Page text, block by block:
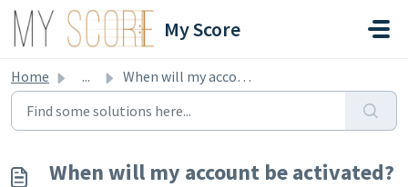
Skip to main content
My Score
Home ... When will my account be activated?
When will my account be activated?